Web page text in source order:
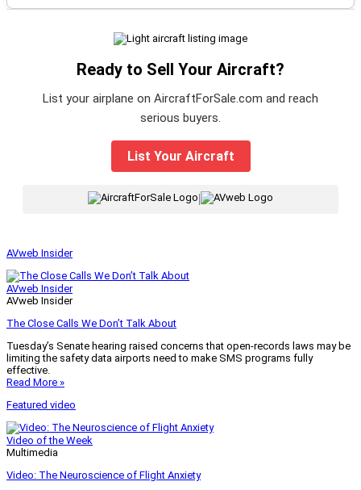
Ready to Sell Your Aircraft?
List your airplane on AircraftForSale.com and reach
serious buyers.
List Your Aircraft
|
AVweb Insider
AVweb Insider
AVweb Insider
The Close Calls We Don’t Talk About
Tuesday’s Senate hearing raised concerns that open-records laws may be
limiting the safety data airports need to make SMS programs fully
effective.
Read More »
Featured video
Video of the Week
Multimedia
Video: The Neuroscience of Flight Anxiety